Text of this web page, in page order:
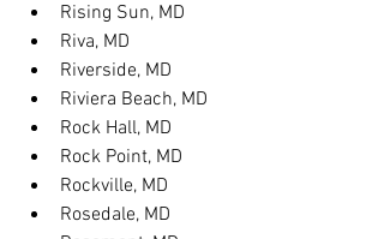
Rising Sun, MD
Riva, MD
Riverside, MD
Riviera Beach, MD
Rock Hall, MD
Rock Point, MD
Rockville, MD
Rosedale, MD